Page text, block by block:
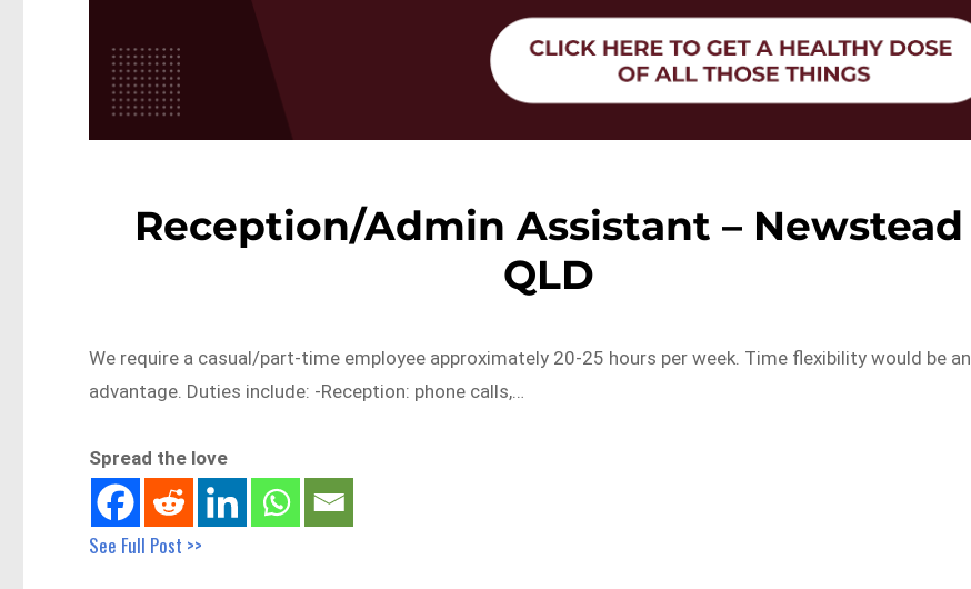
Reception/Admin Assistant – Newstead
QLD
We require a casual/part-time employee approximately 20-25 hours per week. Time flexibility would be an
advantage. Duties include: -Reception: phone calls,…
Spread the love
See Full Post >>